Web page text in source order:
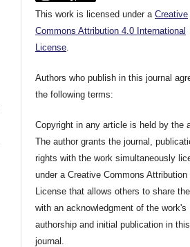
This work is licensed under aCreative
Commons Attribution 4.0 International
License
Authors who publish in this journal
the following terms:
Copyright in any article is held by the
The author grants the journal,
rights with the work simultaneously
under a Creative Commons Attribution
License that allows others to share
with an acknowledgment of the work's
authorship and initial publication in this
journal.